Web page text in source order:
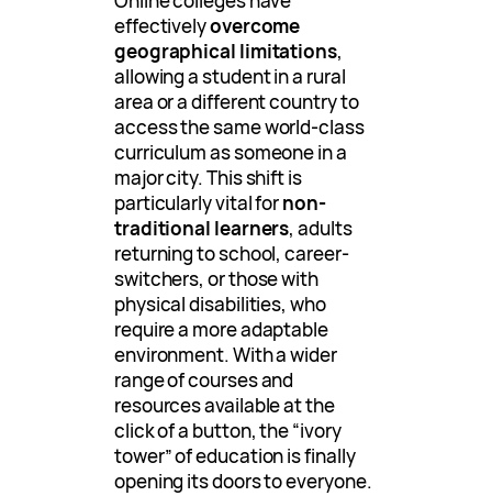
effectivelyovercome
geographical limitations,
allowing a student in a rural
area or a different country to
access the same world-class
curriculum as someone in a
major city. This shift is
particularly vital fornon-
traditional learners, adults
returning to school, career-
switchers, or those with
physical disabilities, who
require a more adaptable
environment. With a wider
range of courses and
resources available at the
click of a button, the “ivory
tower” of education is finally
opening its doors to everyone.